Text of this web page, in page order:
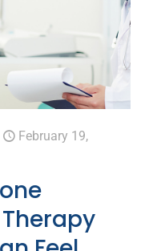
February 19,